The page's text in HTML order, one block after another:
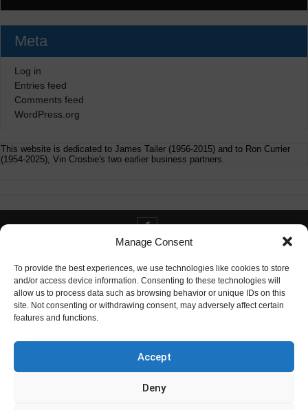
Manage Consent
To provide the best experiences, we use technologies like cookies to store
and/or access device information. Consenting to these technologies will
allow us to process data such as browsing behavior or unique IDs on this
site. Not consenting or withdrawing consent, may adversely affect certain
features and functions.
Accept
Deny
Meta
Log in
Entries feed
Comments feed
WordPress.org
This website is dedicated to James Tailer (1956-2015) and to Ron Currier
(1954-2025), Vin Crosbie's two earlier business partners.
Contact info@digitaldeliverance.com
info at digitaldeliverance.com